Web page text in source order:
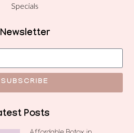
Specials
Newsletter
SUBSCRIBE
Posts